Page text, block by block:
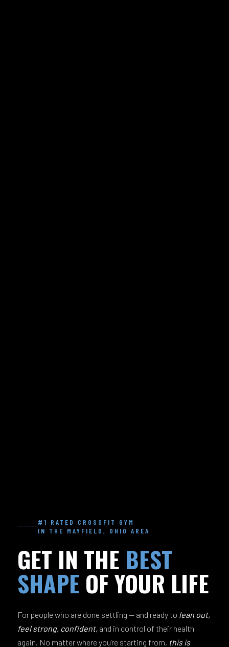
#1 RATED CROSSFIT GYM
IN THE MAYFIELD, OHIO AREA
GET IN THE BEST
SHAPE OF YOUR LIFE
For people who are done settling — and ready to lean out,
feel strong, confident, and in control of their health
again. No matter where you're starting from, this is